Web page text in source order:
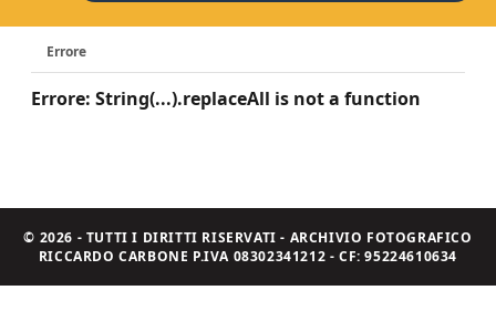
Errore
Errore: String(...).replaceAll is not a function
© 2026 - TUTTI I DIRITTI RISERVATI - ARCHIVIO FOTOGRAFICO
RICCARDO CARBONE P.IVA 08302341212 - CF: 95224610634